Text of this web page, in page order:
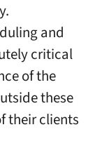
and
critical
of the
these
their clients